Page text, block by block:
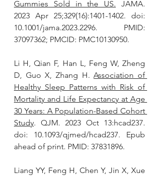
Gummies Sold in the US. JAMA.
2023 Apr 25;329(16):1401-1402. doi:
10.1001/jama.2023.2296. PMID:
37097362; PMCID: PMC10130950.
Li H, Qian F, Han L, Feng W, Zheng
D, Guo X, Zhang H. Association of
Healthy Sleep Patterns with Risk of
Mortality and Life Expectancy at Age
30 Years: A Population-Based Cohort
Study. QJM. 2023 Oct 13:hcad237.
doi: 10.1093/qjmed/hcad237. Epub
ahead of print. PMID: 37831896.
Liang YY, Feng H, Chen Y, Jin X, Xue